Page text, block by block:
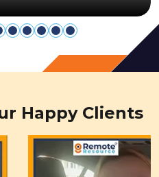
Happy Clients